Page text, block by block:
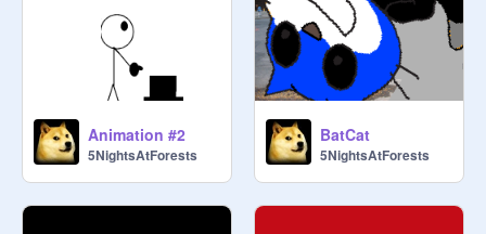
Animation #2
5NightsAtForests
BatCat
5NightsAtForests